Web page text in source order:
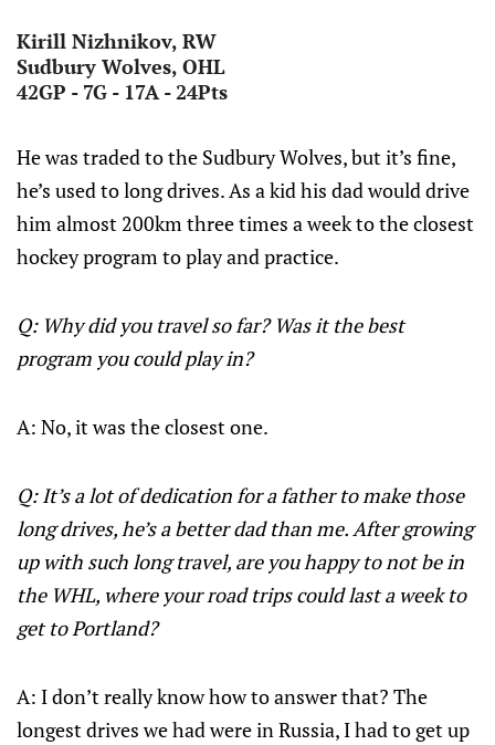
Kirill Nizhnikov, RW
Sudbury Wolves, OHL
42GP - 7G - 17A - 24Pts
He was traded to the Sudbury Wolves, but it’s fine,
he’s used to long drives. As a kid his dad would drive
him almost 200km three times a week to the closest
hockey program to play and practice.
Q: Why did you travel so far? Was it the best
program you could play in?
A: No, it was the closest one.
Q: It’s a lot of dedication for a father to make those
long drives, he’s a better dad than me. After growing
up with such long travel, are you happy to not be in
the WHL, where your road trips could last a week to
get to Portland?
A: I don’t really know how to answer that? The
longest drives we had were in Russia, I had to get up